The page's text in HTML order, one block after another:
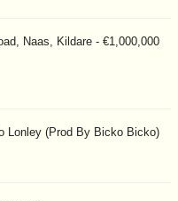
Naas, Kildare - €1,000,000
Lonley (Prod By Bicko Bicko)